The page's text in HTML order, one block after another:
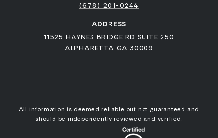
(678) 201-0244
ADDRESS
11525 HAYNES BRIDGE RD SUITE 250
ALPHARETTA GA 30009
All information is deemed reliable but not guaranteed and
should be independently reviewed and verified.